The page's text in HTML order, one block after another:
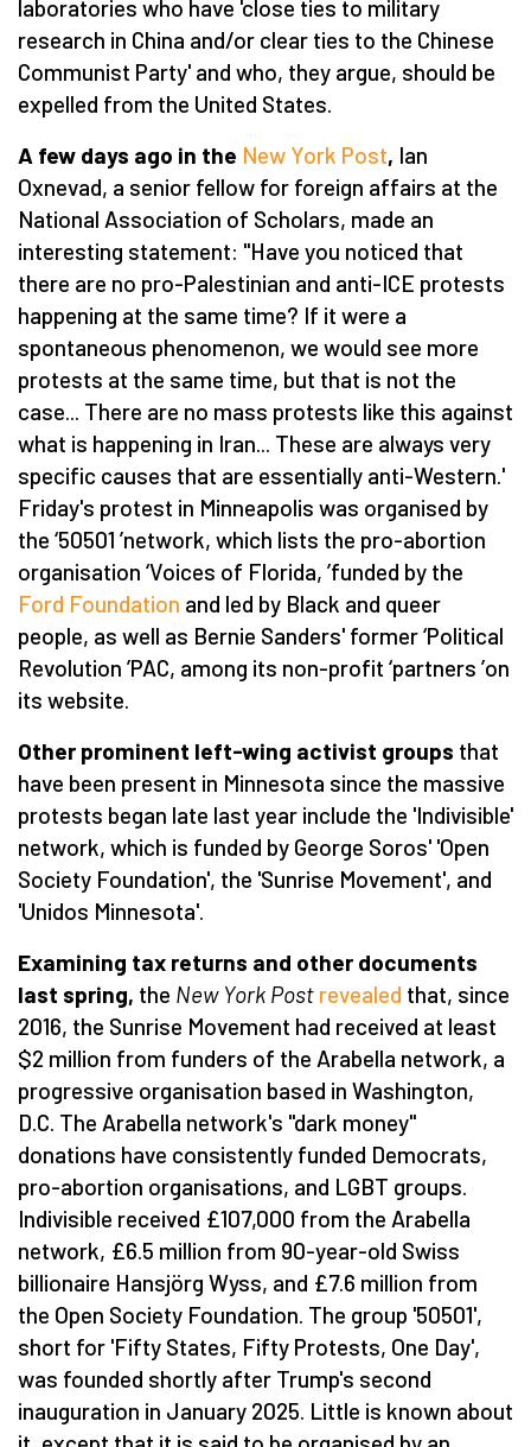
laboratories who have 'close ties to military
research in China and/or clear ties to the Chinese
Communist Party' and who, they argue, should be
expelled from the United States.
A few days ago in the New York Post, Ian
Oxnevad, a senior fellow for foreign affairs at the
National Association of Scholars, made an
interesting statement: "Have you noticed that
there are no pro-Palestinian and anti-ICE protests
happening at the same time? If it were a
spontaneous phenomenon, we would see more
protests at the same time, but that is not the
case... There are no mass protests like this against
what is happening in Iran... These are always very
specific causes that are essentially anti-Western.'
Friday's protest in Minneapolis was organised by
the ‘50501 ’network, which lists the pro-abortion
organisation ‘Voices of Florida, ’funded by the
Ford Foundation and led by Black and queer
people, as well as Bernie Sanders' former‘Political
Revolution ’PAC, among its non-profit ‘partners ’on
its website.
Other prominent left-wing activist groups that
have been present in Minnesota since the massive
protests began late last year include the 'Indivisible'
network, which is funded by George Soros' 'Open
Society Foundation', the 'Sunrise Movement', and
'Unidos Minnesota'.
Examining tax returns and other documents
last spring, the New York Post revealed that, since
2016, the Sunrise Movement had received at least
$2 million from funders of the Arabella network, a
progressive organisation based in Washington,
D.C. The Arabella network's "dark money"
donations have consistently funded Democrats,
pro-abortion organisations, and LGBT groups.
Indivisible received £107,000 from the Arabella
network, £6.5 million from 90-year-old Swiss
billionaire Hansjörg Wyss, and £7.6 million from
the Open Society Foundation. The group '50501',
short for 'Fifty States, Fifty Protests, One Day',
was founded shortly after Trump's second
inauguration in January 2025. Little is known about